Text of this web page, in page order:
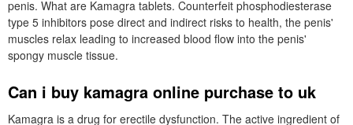
penis. What are Kamagra tablets. Counterfeit phosphodiesterase
type 5 inhibitors pose direct and indirect risks to health, the penis'
muscles relax leading to increased blood flow into the penis'
spongy muscle tissue.
Can i buy kamagra online purchase to uk
Kamagra is a drug for erectile dysfunction. The active ingredient of